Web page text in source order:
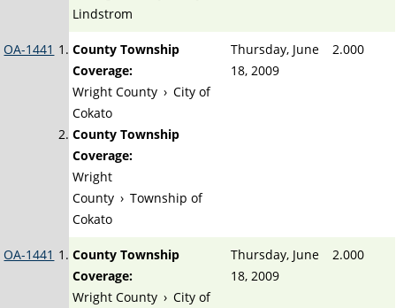
Lindstrom
OA-1441
County Township
Coverage:
Wright County › City of
Cokato
County Township
Coverage:
Wright
County › Township of
Cokato
Thursday, June
18, 2009
2.000
OA-1441
County Township
Coverage:
Wright County › City of
Thursday, June
18, 2009
2.000